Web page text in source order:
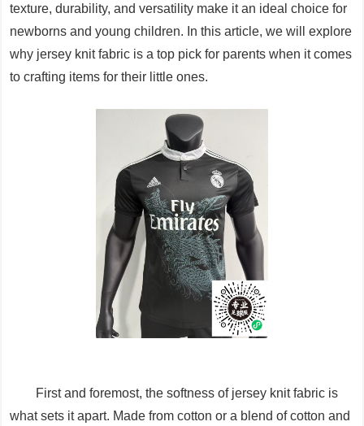
texture, durability, and versatility make it an ideal choice for
newborns and young children. In this article, we will explore
why jersey knit fabric is a top pick for parents when it comes
to crafting items for their little ones.
First and foremost, the softness of jersey knit fabric is
what sets it apart. Made from cotton or a blend of cotton and